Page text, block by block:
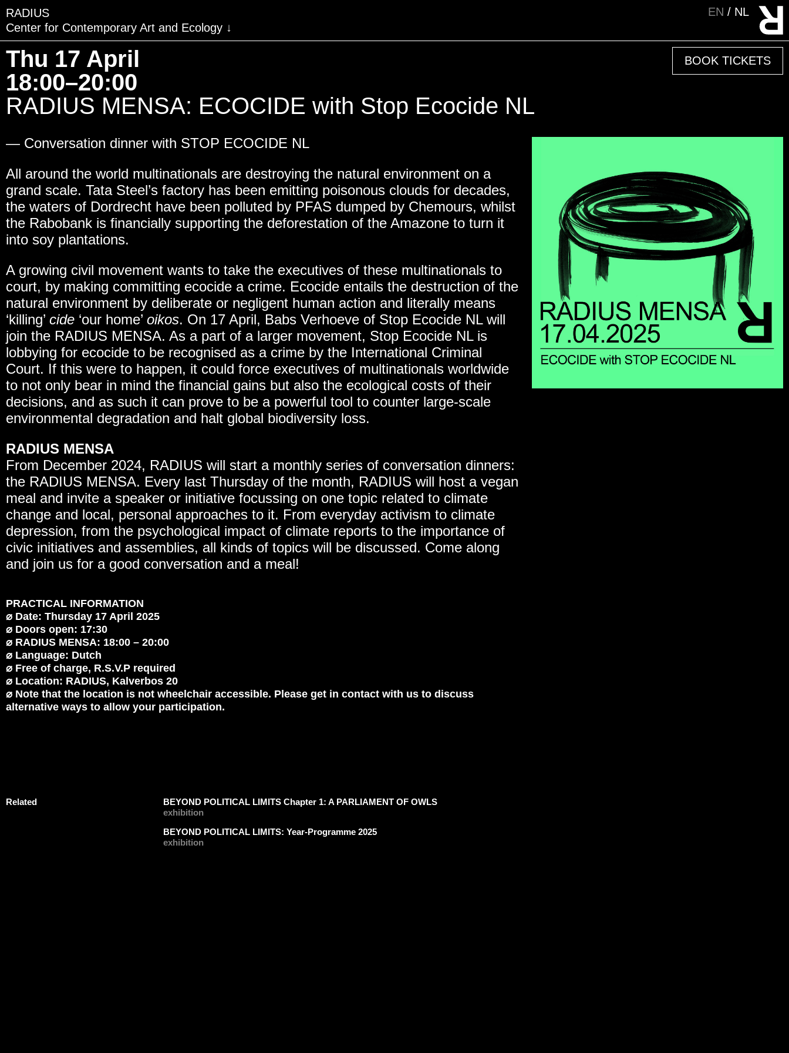
RADIUS
Center for Contemporary Art and Ecology
VISIT
EXHIBITIONS
EVENTS
PUBLICATIONS
ABOUT RADIUS
SUPPORT RADIUS
WATER TOWER
SHOP
EN NL
Thu 17 April
18:00–20:00
RADIUS MENSA: ECOCIDE with Stop Ecocide NL
BOOK TICKETS
— Conversation dinner with STOP ECOCIDE NL
All around the world multinationals are destroying the natural environment on a
grand scale. Tata Steel’s factory has been emitting poisonous clouds for decades,
the waters of Dordrecht have been polluted by PFAS dumped by Chemours, whilst
the Rabobank is financially supporting the deforestation of the Amazone to turn it
into soy plantations.
A growing civil movement wants to take the executives of these multinationals to
court, by making committing ecocide a crime. Ecocide entails the destruction of the
natural environment by deliberate or negligent human action and literally means
‘killing’ cide ‘our home’ oikos. On 17 April, Babs Verhoeve of Stop Ecocide NL will
join the RADIUS MENSA. As a part of a larger movement, Stop Ecocide NL is
lobbying for ecocide to be recognised as a crime by the International Criminal
Court. If this were to happen, it could force executives of multinationals worldwide
to not only bear in mind the financial gains but also the ecological costs of their
decisions, and as such it can prove to be a powerful tool to counter large-scale
environmental degradation and halt global biodiversity loss.
RADIUS MENSA
From December 2024, RADIUS will start a monthly series of conversation dinners:
the RADIUS MENSA. Every last Thursday of the month, RADIUS will host a vegan
meal and invite a speaker or initiative focussing on one topic related to climate
change and local, personal approaches to it. From everyday activism to climate
depression, from the psychological impact of climate reports to the importance of
civic initiatives and assemblies, all kinds of topics will be discussed. Come along
and join us for a good conversation and a meal!
PRACTICAL INFORMATION
⌀ Date: Thursday 17 April 2025
⌀ Doors open: 17:30
⌀ RADIUS MENSA: 18:00 – 20:00
⌀ Language: Dutch
⌀ Free of charge, R.S.V.P required
⌀ Location: RADIUS, Kalverbos 20
⌀ Note that the location is not wheelchair accessible. Please get in contact with us to discuss
alternative ways to allow your participation.
Related
BEYOND POLITICAL LIMITS Chapter 1: A PARLIAMENT OF OWLS
exhibition
BEYOND POLITICAL LIMITS: Year-Programme 2025
exhibition